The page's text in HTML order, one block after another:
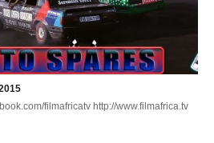
filmafricatv http://www.filmafrica.tv